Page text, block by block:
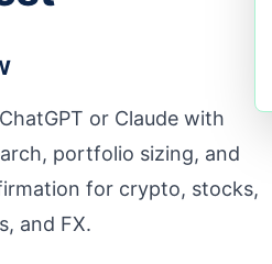
or Claude with
portfolio sizing, and
for crypto, stocks,
and FX.